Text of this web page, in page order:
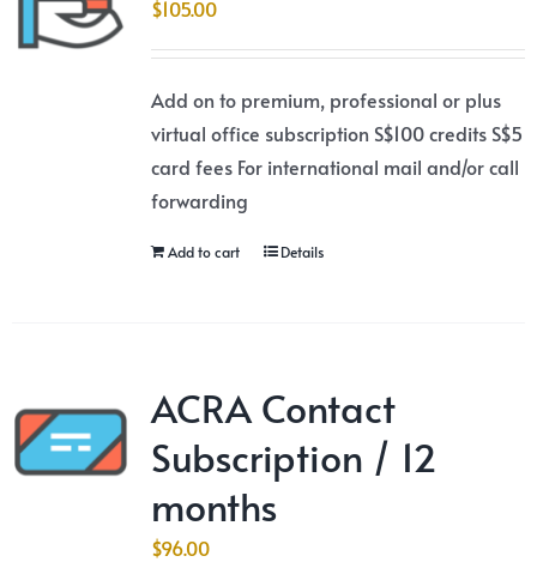
$105.00
Add on to premium, professional or plus
virtual office subscription S$100 credits S$5
card fees For international mail and/or call
forwarding
Add to cart Details
ACRA Contact
Subscription / 12
months
$96.00